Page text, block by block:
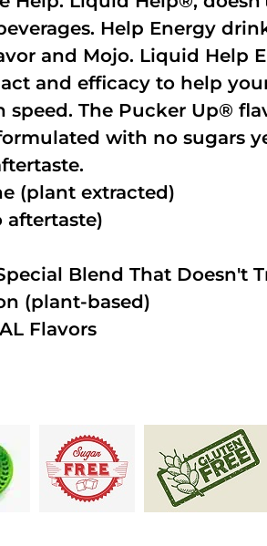
Help Energy
and Mojo. Liquid Help
and efficacy to help
The Pucker Up®
with no sugars
(plant extracted)
aftertaste)
Blend That Doesn't
(plant-based)
Flavors